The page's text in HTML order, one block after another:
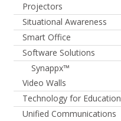
Projectors
Situational Awareness
Smart Office
Software Solutions
Synappx™
Video Walls
Technology for Education
Unified Communications